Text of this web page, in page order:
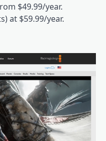
$49.99/year.
at $59.99/year.